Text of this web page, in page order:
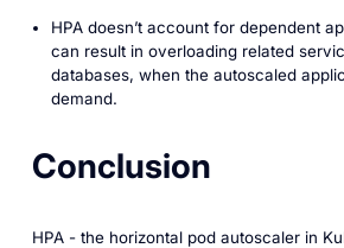
HPA doesn’t account for dependent
can result in overloading related
databases, when the autoscaled
demand.
Conclusion
HPA - the horizontal pod autoscaler in